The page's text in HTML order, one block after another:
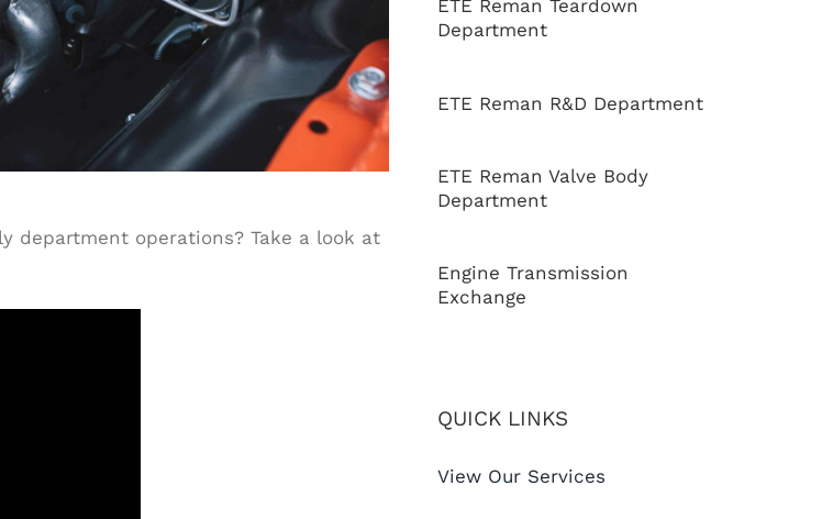
department operations? Take a look at
ETE Reman Teardown
Department
ETE Reman R&D Department
ETE Reman Valve Body
Department
Engine Transmission
Exchange
QUICK LINKS
View Our Services